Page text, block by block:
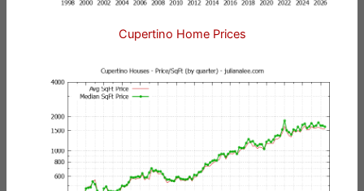
Cupertino Home Prices